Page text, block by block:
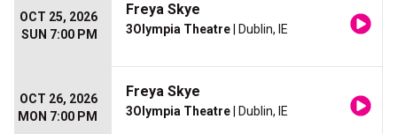
OCT 25, 2026
SUN 7:00 PM
Freya Skye
3Olympia Theatre | Dublin, IE
OCT 26, 2026
MON 7:00 PM
Freya Skye
3Olympia Theatre | Dublin, IE